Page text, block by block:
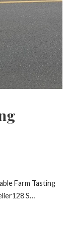
Farm Tasting
S…